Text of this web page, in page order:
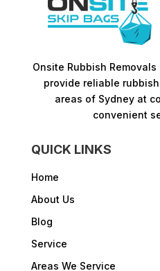
Onsite Rubbish
provide reliable
areas of Sydney at
convenient
QUICK LINKS
Home
About Us
Blog
Service
Areas We Service